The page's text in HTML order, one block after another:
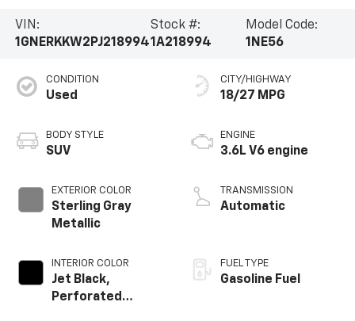
VIN:
1GNERKKW2PJ218994
Stock #:
1A218994
Model Code:
1NE56
CONDITION
Used
BODY STYLE
SUV
EXTERIOR COLOR
Sterling Gray
Metallic
INTERIOR COLOR
Jet Black,
Perforated
CITY/HIGHWAY
18/27 MPG
ENGINE
3.6L V6 engine
TRANSMISSION
Automatic
FUEL TYPE
Gasoline Fuel